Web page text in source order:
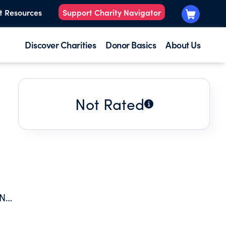
Resources Support Charity Navigator
Discover Charities Donor Basics About Us
Not Rated